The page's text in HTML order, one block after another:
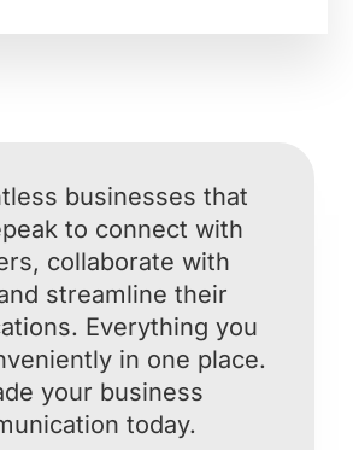
businesses that
to connect with
collaborate with
streamline their
Everything you
in one place.
your business
today.